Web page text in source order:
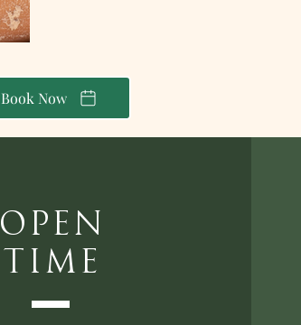
Book Now
Open
Time